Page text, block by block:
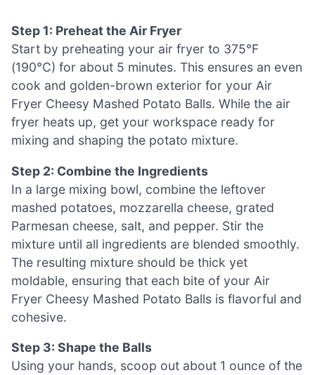
Step 1: Preheat the Air Fryer
Start by preheating your air fryer to 375°F
(190°C) for about 5 minutes. This ensures an even
cook and golden-brown exterior for your Air
Fryer Cheesy Mashed Potato Balls. While the air
fryer heats up, get your workspace ready for
mixing and shaping the potato mixture.
Step 2: Combine the Ingredients
In a large mixing bowl, combine the leftover
mashed potatoes, mozzarella cheese, grated
Parmesan cheese, salt, and pepper. Stir the
mixture until all ingredients are blended smoothly.
The resulting mixture should be thick yet
moldable, ensuring that each bite of your Air
Fryer Cheesy Mashed Potato Balls is flavorful and
cohesive.
Step 3: Shape the Balls
Using your hands, scoop out about 1 ounce of the